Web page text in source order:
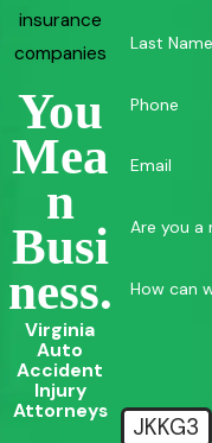
insurance
companies
You
Mea
N
Busi
Ness.
Virginia
Auto
Accident
Injury
Attorneys
Last Name
Phone
Email
Are you a
How can
JKKG3